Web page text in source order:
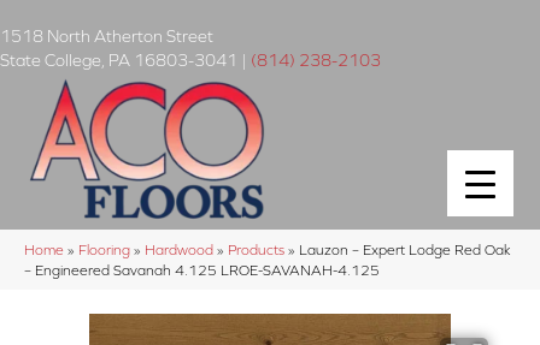
1518 North Atherton Street
State College PA 16803-3041 | (814) 238-2103
Home » Flooring » Hardwood » Products » Lauzon – Expert Lodge Red Oak
– Engineered Savanah 4.125 LROE-SAVANAH-4.125